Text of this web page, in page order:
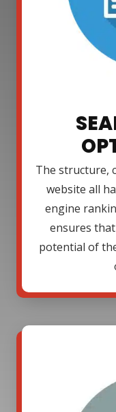
The structure,
website all
engine
ensures
potential of